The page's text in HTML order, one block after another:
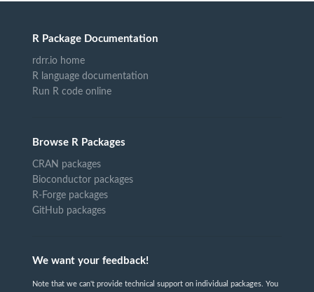
R Package Documentation
rdrr.io home
R language documentation
Run R code online
Browse R Packages
CRAN packages
Bioconductor packages
R-Forge packages
GitHub packages
We want your feedback!
Note that we can't provide technical support on individual packages. You